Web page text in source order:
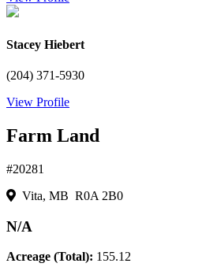
Stacey Hiebert
(204) 371-5930
View Profile
Farm Land
#20281
Vita, MB R0A 2B0
N/A
Acreage (Total): 155.12